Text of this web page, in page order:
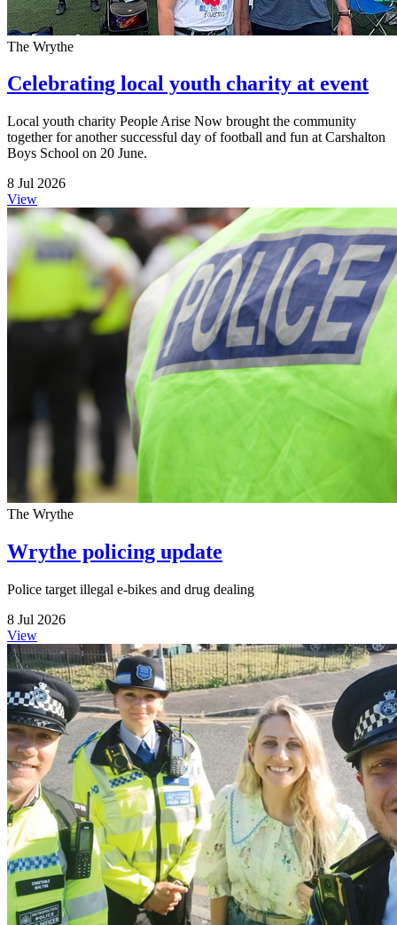
The Wrythe
Celebrating local youth charity at event
Local youth charity People Arise Now brought the community
together for another successful day of football and fun at Carshalton
Boys School on 20 June.
8 Jul 2026
View
The Wrythe
Wrythe policing update
Police target illegal e-bikes and drug dealing
8 Jul 2026
View